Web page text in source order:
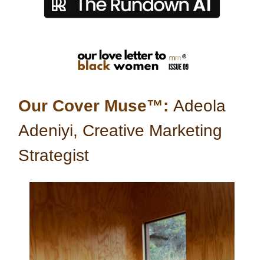
Our Cover Muse™: Adeola
Adeniyi, Creative Marketing
Strategist